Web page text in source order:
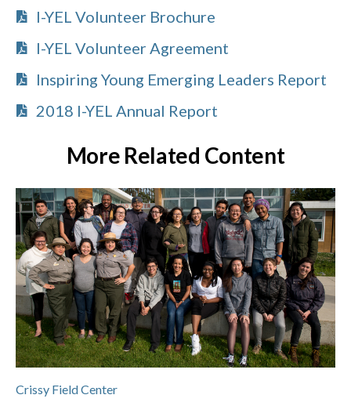
I-YEL Volunteer Brochure
I-YEL Volunteer Agreement
Inspiring Young Emerging Leaders Report
2018 I-YEL Annual Report
More Related Content
Crissy Field Center